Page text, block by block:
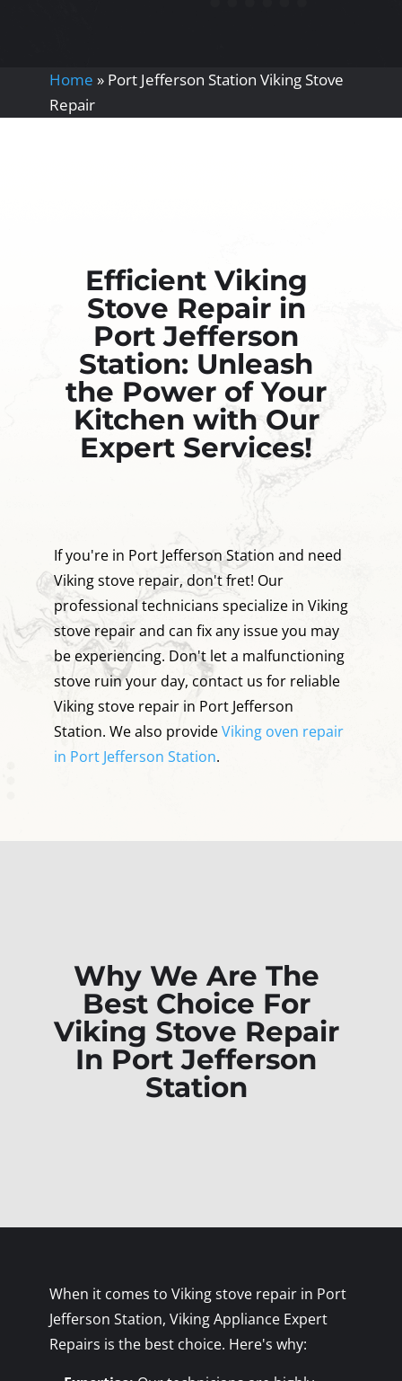
Home » Port Jefferson Station Viking Stove
Repair
Efficient Viking
Stove Repair in
Port Jefferson
Station: Unleash
the Power of Your
Kitchen with Our
Expert Services!
If you're in Port Jefferson Station and need
Viking stove repair, don't fret! Our
professional technicians specialize in Viking
stove repair and can fix any issue you may
be experiencing. Don't let a malfunctioning
stove ruin your day, contact us for reliable
Viking stove repair in Port Jefferson
Station. We also provideViking oven repair
in Port Jefferson Station.
Why We Are The
Best Choice For
Viking Stove Repair
In Port Jefferson
Station
When it comes to Viking stove repair in Port
Jefferson Station, Viking Appliance Expert
Repairs is the best choice. Here's why: